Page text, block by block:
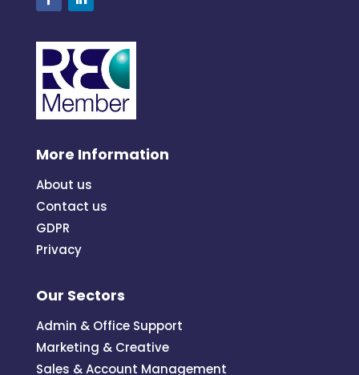
More Information
About us
Contact us
GDPR
Privacy
Our Sectors
Admin & Office Support
Marketing & Creative
Sales & Account Management